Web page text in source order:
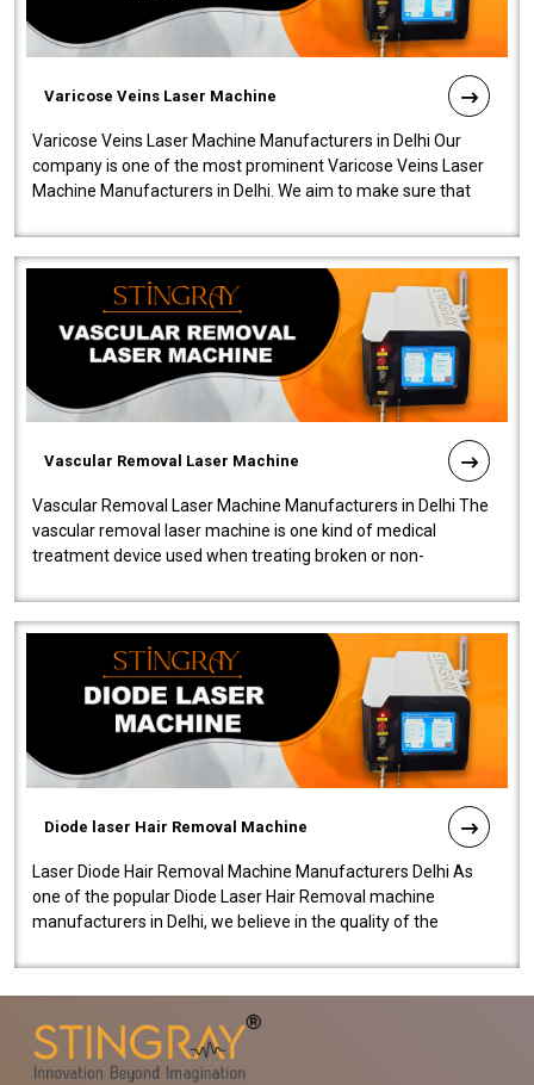
Varicose Veins Laser Machine
Varicose Veins Laser Machine Manufacturers in Delhi Our
company is one of the most prominent Varicose Veins Laser
Machine Manufacturers in Delhi. We aim to make sure that
Vascular Removal Laser Machine
Vascular Removal Laser Machine Manufacturers in Delhi The
vascular removal laser machine is one kind of medical
treatment device used when treating broken or non-
Diode laser Hair Removal Machine
Laser Diode Hair Removal Machine Manufacturers Delhi As
one of the popular Diode Laser Hair Removal machine
manufacturers in Delhi, we believe in the quality of the